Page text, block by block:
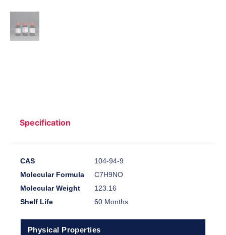
Specification
CAS
104-94-9
Molecular Formula
C7H9NO
Molecular Weight
123.16
Shelf Life
60 Months
Physical Properties